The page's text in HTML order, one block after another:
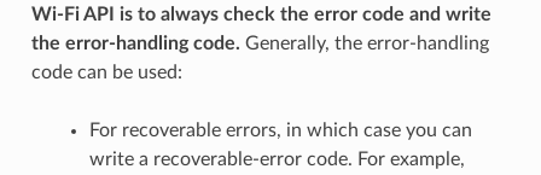
Wi-Fi API is to always check the error code and write
the error-handling code. Generally, the error-handling
code can be used:
For recoverable errors, in which case you can
write a recoverable-error code. For example,